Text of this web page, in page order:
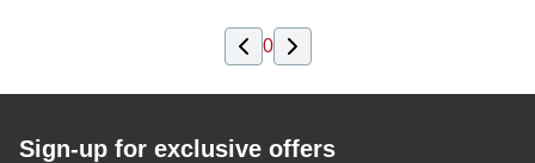
0
Sign-up for exclusive offers